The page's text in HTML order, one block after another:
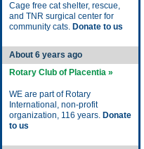
Cage free cat shelter, rescue,
and TNR surgical center for
community cats. Donate to us
About 6 years ago
Rotary Club of Placentia »
WE are part of Rotary
International, non-profit
organization, 116 years. Donate
to us